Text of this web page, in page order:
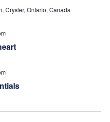
Crysler, Ontario, Canada